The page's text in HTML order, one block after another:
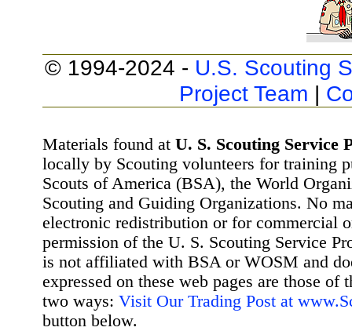
© 1994-2024 - U.S. Scouting
Project Team |
Materials found at U. S. Scouting Service
locally by Scouting volunteers for training
Scouts of America (BSA), the World
Scouting and Guiding Organizations. No
electronic redistribution or for commercial
permission of the U. S. Scouting Service
is not affiliated with BSA or WOSM and
expressed on these web pages are those
two ways: Visit Our Trading Post at
button below.